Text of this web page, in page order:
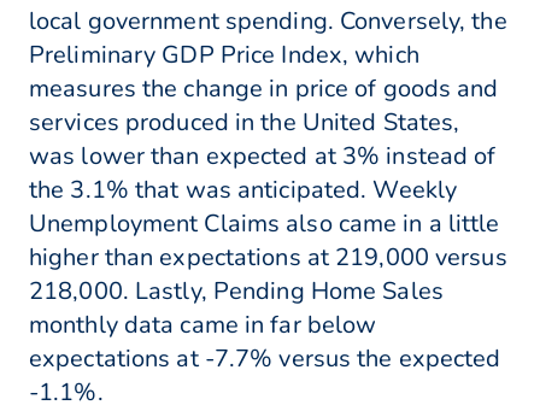
local government spending. Conversely, the
Preliminary GDP Price Index, which
measures the change in price of goods and
services produced in the United States,
was lower than expected at 3% instead of
the 3.1% that was anticipated. Weekly
Unemployment Claims also came in a little
higher than expectations at 219,000 versus
218,000. Lastly, Pending Home Sales
monthly data came in far below
expectations at -7.7% versus the expected
-1.1%.